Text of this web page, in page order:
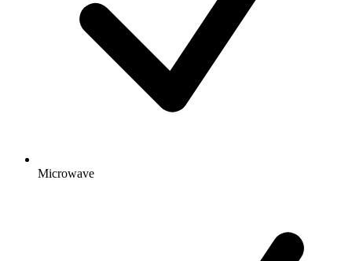
Microwave